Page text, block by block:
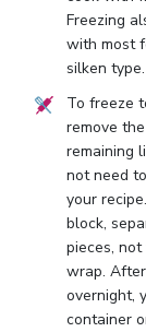
Freezing
with most
silken type.
To freeze
remove
remaining
not need
your
block,
pieces,
wrap.
overnight,
container